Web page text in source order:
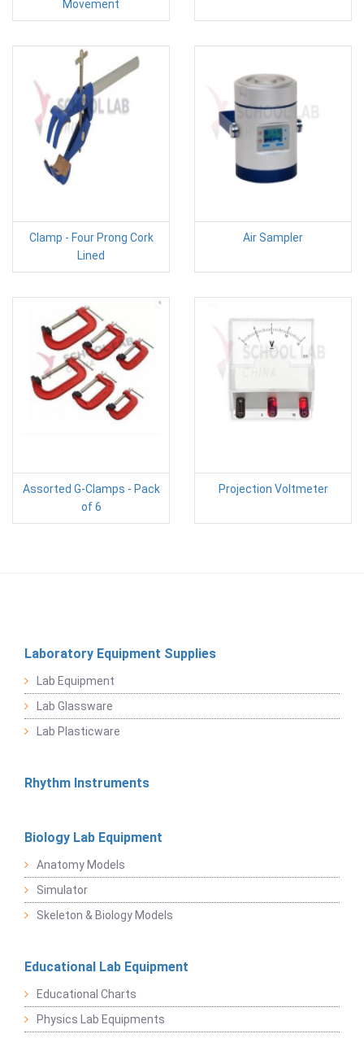
Movement
Clamp - Four Prong Cork
Lined
Air Sampler
Assorted G-Clamps - Pack
of 6
Projection Voltmeter
Laboratory Equipment Supplies
Lab Equipment
Lab Glassware
Lab Plasticware
Rhythm Instruments
Biology Lab Equipment
Anatomy Models
Simulator
Skeleton & Biology Models
Educational Lab Equipment
Educational Charts
Physics Lab Equipments